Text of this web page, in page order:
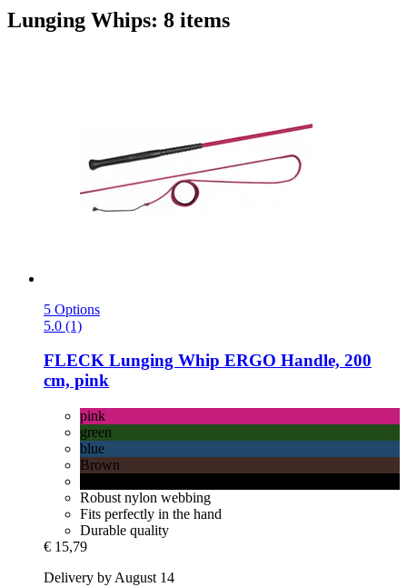
Lunging Whips: 8 items
5 Options
5.0 (1)
FLECK Lunging Whip ERGO Handle, 200
cm, pink
pink
green
blue
Brown
Robust nylon webbing
Fits perfectly in the hand
Durable quality
€ 15,79
Delivery by August 14